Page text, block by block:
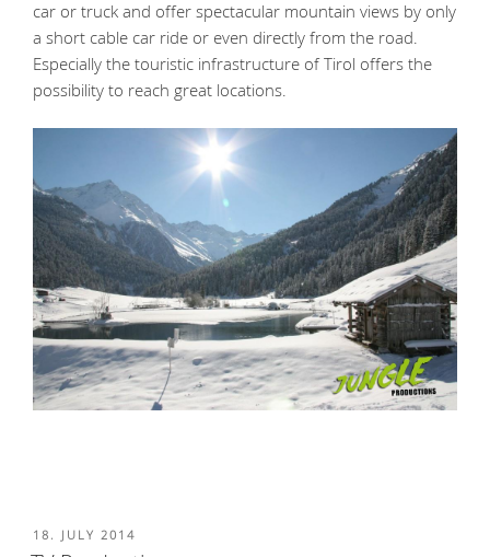
car or truck and offer spectacular mountain views by only
a short cable car ride or even directly from the road.
Especially the touristic infrastructure of Tirol offers the
possibility to reach great locations.
POSTED
ON
18. JULY 2014